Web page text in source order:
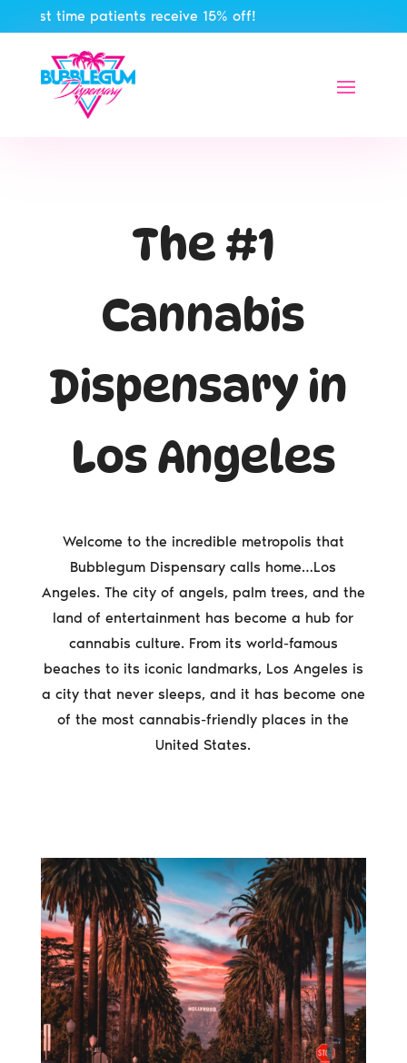
time patients receive 15% off!
The #1
Cannabis
Dispensary in
Los Angeles
Welcome to the incredible metropolis that
Bubblegum Dispensary calls home…Los
Angeles. The city of angels, palm trees, and the
land of entertainment has become a hub for
cannabis culture. From its world-famous
beaches to its iconic landmarks, Los Angeles is
a city that never sleeps, and it has become one
of the most cannabis-friendly places in the
United States.